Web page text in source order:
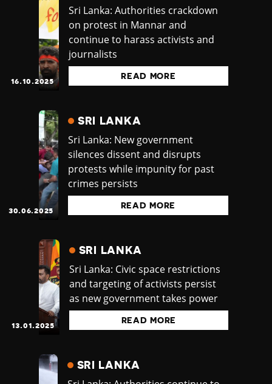
16.10.2025
Sri Lanka: Authorities crackdown
on protest in Mannar and
continue to harass activists and
journalists
READ MORE
30.06.2025
SRI LANKA
Sri Lanka: New government
silences dissent and disrupts
protests while impunity for past
crimes persists
READ MORE
13.01.2025
SRI LANKA
Sri Lanka: Civic space restrictions
and targeting of activists persist
as new government takes power
READ MORE
SRI LANKA